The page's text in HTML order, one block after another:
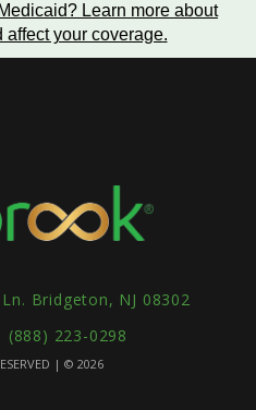
Learn more about
affect your coverage.
Bridgeton, NJ 08302
(888) 223-0298
| © 2026